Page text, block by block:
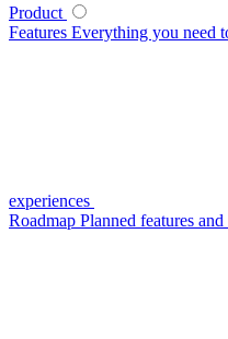
Product
Features Everything you need
experiences
Roadmap Planned features